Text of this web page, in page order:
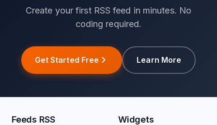
Create your first RSS feed in minutes. No
coding required.
Get Started Free Learn More
Feeds RSS Widgets